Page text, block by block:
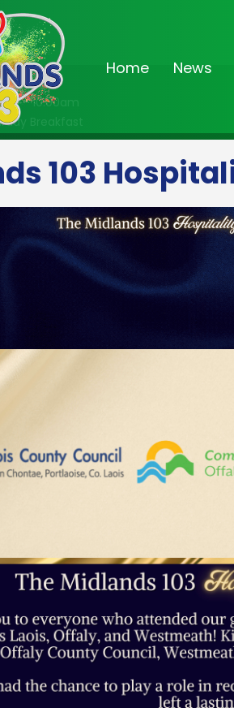
Home News
Now
- 10:00am
Breakfast
103